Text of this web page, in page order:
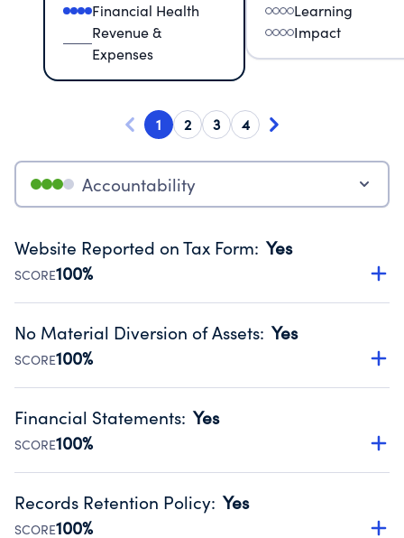
Financial Health
Revenue &
Expenses
Learning
Impact
1 2 3 4
Accountability
Website Reported on Tax Form: Yes
SCORE100%
Disclosing the charity’s website promotes transparency
Public data from IRS Form 990. Fiscal Year 2024.
No Material Diversion of Assets: Yes
SCORE100%
Organizations report 'Yes' to confirm that no material
occurred during their fiscal year.
Source:Public data from IRS Form 990. Fiscal Year 2024.
Financial Statements: Yes
SCORE100%
Has financial statements audited by an independent
Public data from IRS Form 990. Fiscal Year 2024.
Records Retention Policy: Yes
SCORE100%